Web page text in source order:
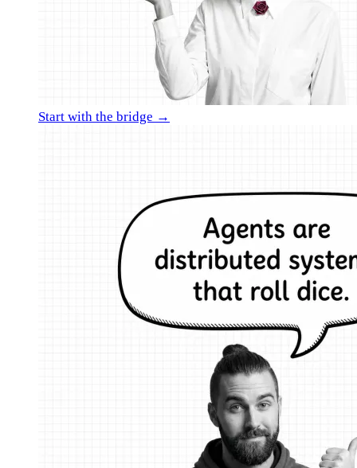
Start with the bridge →